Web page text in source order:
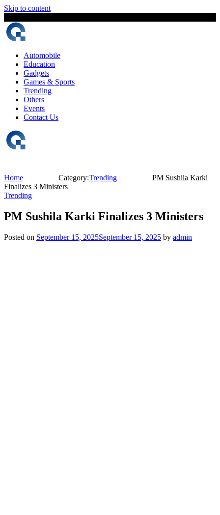
Skip to content
Automobile
Education
Gadgets
Games & Sports
Trending
Others
Events
Contact Us
Home Category:Trending
PM Sushila Karki
Finalizes 3 Ministers
Trending
PM Sushila Karki Finalizes 3 Ministers
Posted on September 15, 2025September 15, 2025 by admin